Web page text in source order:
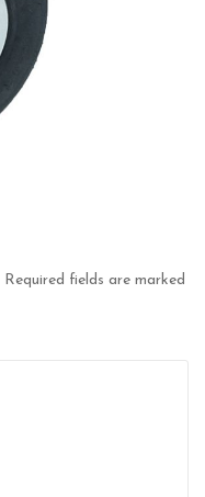
Required fields are marked